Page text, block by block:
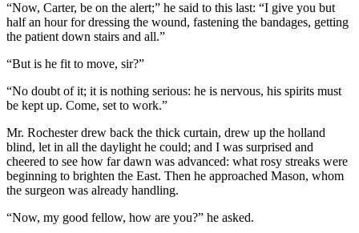
“Now, Carter, be on the alert;” he said to this last: “I give you but
half an hour for dressing the wound, fastening the bandages, getting
the patient down stairs and all.”
“But is he fit to move, sir?”
“No doubt of it; it is nothing serious: he is nervous, his spirits must
be kept up. Come, set to work.”
Mr. Rochester drew back the thick curtain, drew up the holland
blind, let in all the daylight he could; and I was surprised and
cheered to see how far dawn was advanced: what rosy streaks were
beginning to brighten the East. Then he approached Mason, whom
the surgeon was already handling.
“Now, my good fellow, how are you?” he asked.